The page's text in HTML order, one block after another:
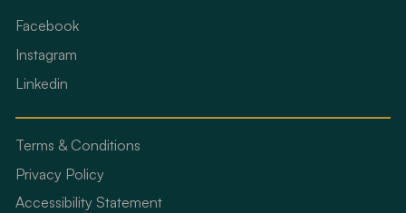
Facebook
Instagram
Linkedin
Terms & Conditions
Privacy Policy
Accessibility Statement